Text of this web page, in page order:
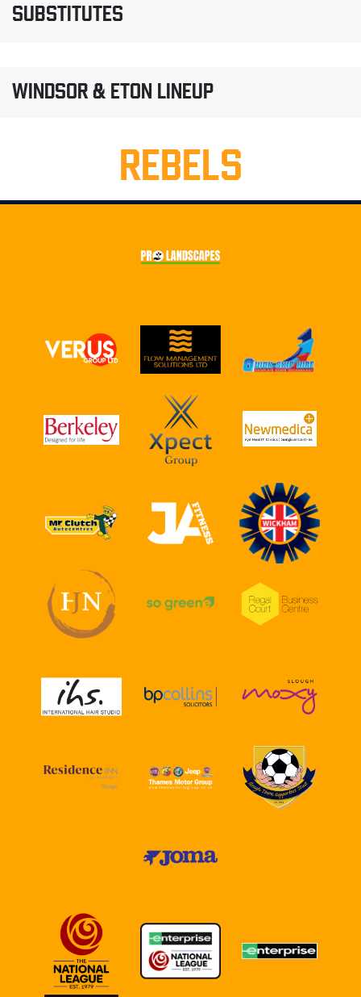
SUBSTITUTES
WINDSOR & ETON LINEUP
REBELS